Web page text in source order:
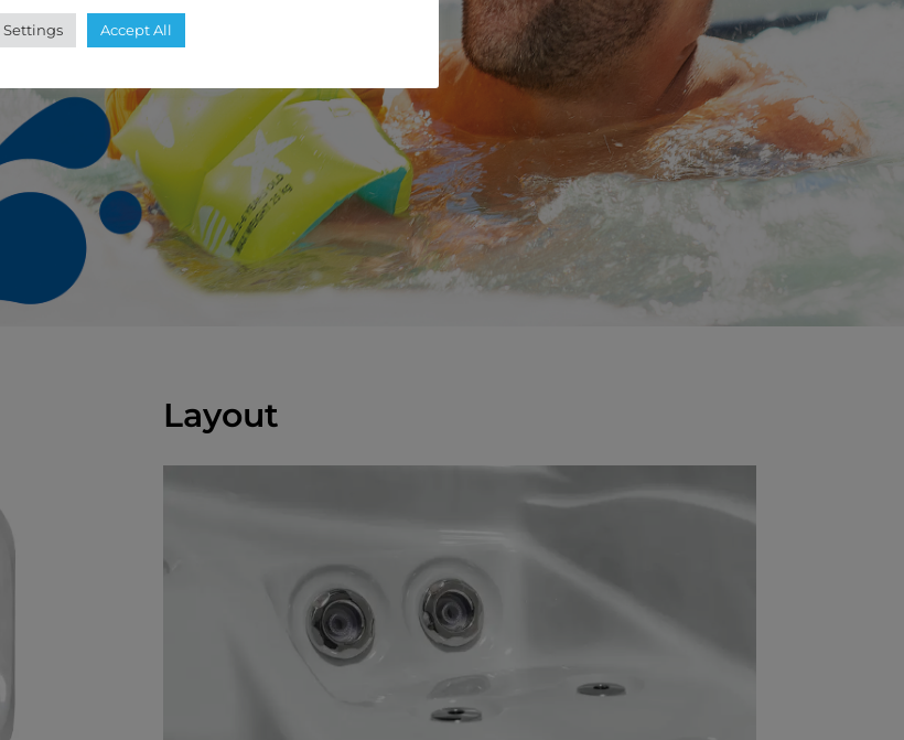
Layout
Settings Accept All